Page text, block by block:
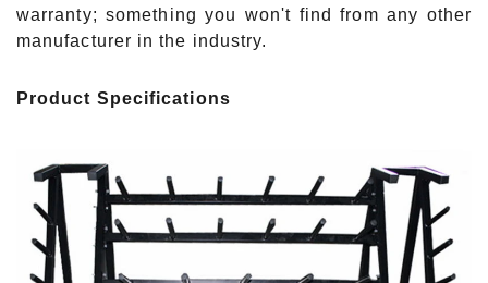
warranty; something you won't find from any other
manufacturer in the industry.
Product Specifications